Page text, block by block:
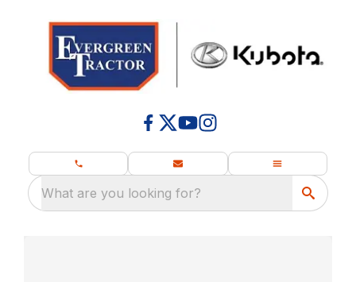
What are you looking for?